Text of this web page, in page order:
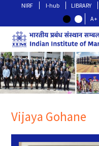
NIRF I-hub LIBRARY
A+
Vijaya Gohane